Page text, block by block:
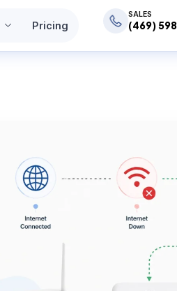
Pricing
SALES
(469)